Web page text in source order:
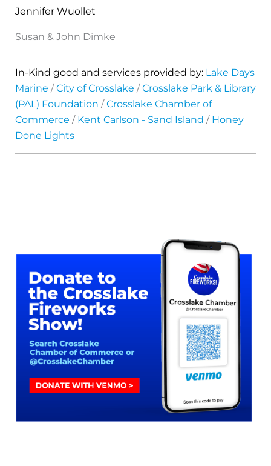
Jennifer Wuollet
Susan & John Dimke
In-Kind good and services provided by: Lake Days
Marine /City of Crosslake /Crosslake Park & Library
(PAL) Foundation /Crosslake Chamber of
Commerce / Kent Carlson - Sand Island / Honey
Done Lights